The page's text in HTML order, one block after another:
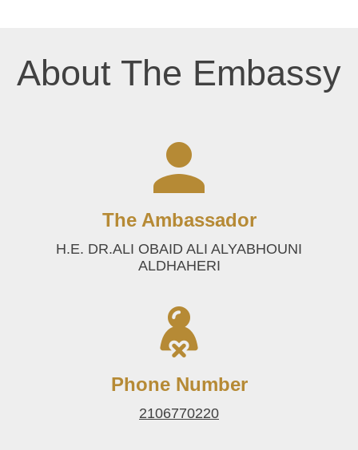
About The Embassy
The Ambassador
H.E. DR.ALI OBAID ALI ALYABHOUNI
ALDHAHERI
Phone Number
2106770220